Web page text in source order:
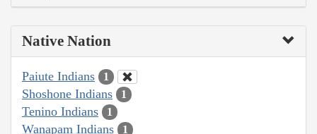
Native Nation
Paiute Indians 1
Shoshone Indians 1
Tenino Indians 1
Wanapam Indians 1